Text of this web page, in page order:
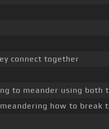
connect together
to meander using both
how to break